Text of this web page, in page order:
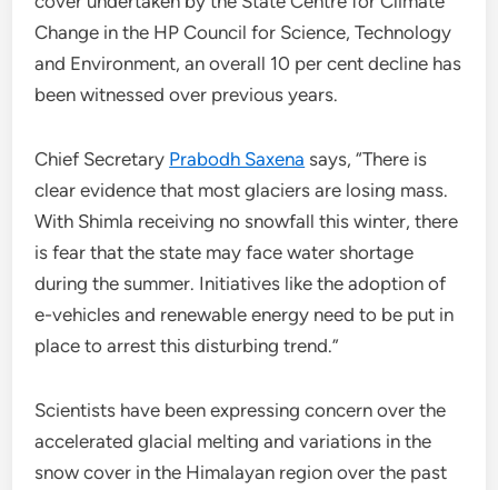
Change in the HP Council for Science, Technology
and Environment, an overall 10 per cent decline has
been witnessed over previous years.
Chief Secretary Prabodh Saxena says, “There is
clear evidence that most glaciers are losing mass.
With Shimla receiving no snowfall this winter, there
is fear that the state may face water shortage
during the summer. Initiatives like the adoption of
e-vehicles and renewable energy need to be put in
place to arrest this disturbing trend.”
Scientists have been expressing concern over the
accelerated glacial melting and variations in the
snow cover in the Himalayan region over the past